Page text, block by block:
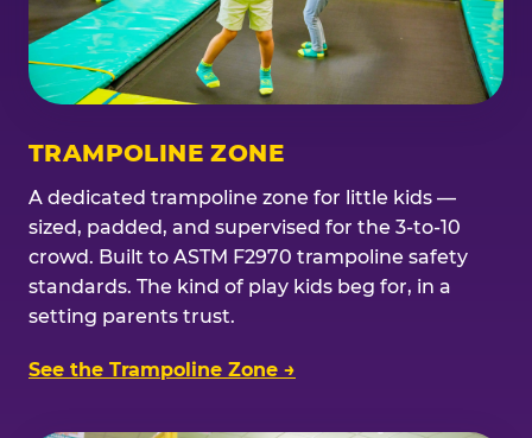
TRAMPOLINE ZONE
A dedicated trampoline zone for little kids —
sized, padded, and supervised for the 3-to-10
crowd. Built to ASTM F2970 trampoline safety
standards. The kind of play kids beg for, in a
setting parents trust.
See the Trampoline Zone →